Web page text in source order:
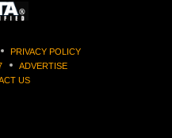
PRIVACY POLICY
ADVERTISE
US